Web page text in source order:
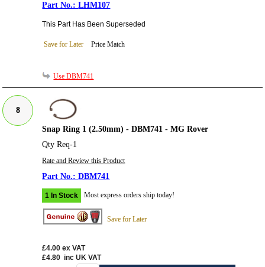
LHM107
This Part Has Been Superseded
Save for Later Price Match
Use DBM741
8
Snap Ring 1 (2.50mm) - DBM741 - MG Rover
Qty Req-1
Rate and Review this Product
DBM741
1 In Stock Most express orders ship today!
Save for Later
£4.00 ex VAT
£4.80 inc UK VAT